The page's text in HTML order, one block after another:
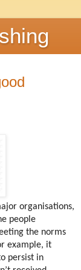
organisations,
people
the norms
example, it
persist in